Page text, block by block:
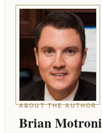
ABOUT THE AUTHOR
Brian Motroni